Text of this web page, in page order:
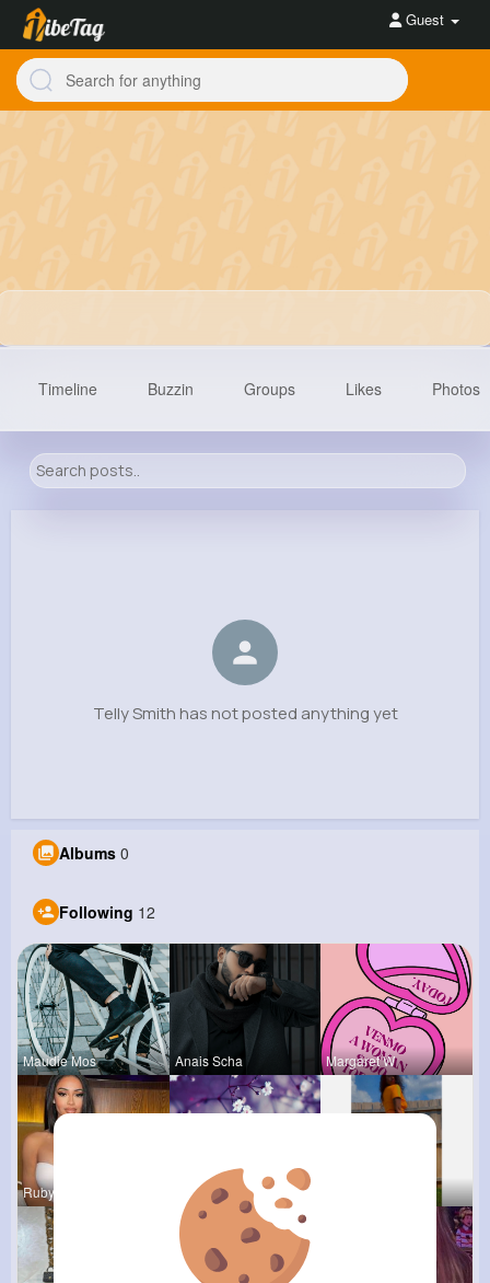
Guest
Following Followers
Timeline Buzzin Groups Likes Photos
Telly Smith has not posted anything yet
Albums 0
Following 12
Maudie Mos Anais Scha Margaret W
Rubye Runo Felicita S